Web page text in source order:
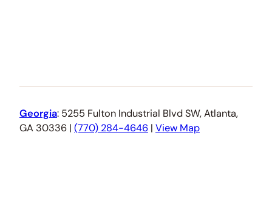
Georgia: 5255 Fulton Industrial Blvd SW, Atlanta,
GA 30336 | (770) 284-4646 | View Map